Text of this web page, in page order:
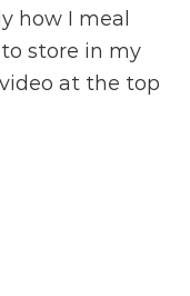
how I meal
store in my
at the top